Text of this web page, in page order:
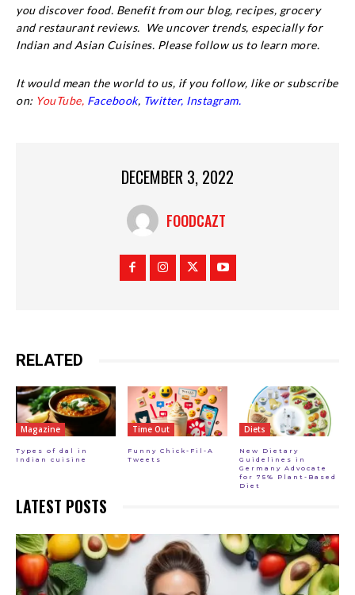
you discover food. Benefit from our blog, recipes, grocery
and restaurant reviews. We uncover trends, especially for
Indian and Asian Cuisines. Please follow us to learn more.
It would mean the world to us, if you follow, like or subscribe
on: YouTube, Facebook, Twitter, Instagram.
DECEMBER 3, 2022
FOODCAZT
RELATED
Magazine
Types of dal in
Indian cuisine
Time Out
Funny Chick-Fil-A
Tweets
Diets
New Dietary
Guidelines in
Germany Advocate
for 75% Plant-Based
Diet
LATEST POSTS